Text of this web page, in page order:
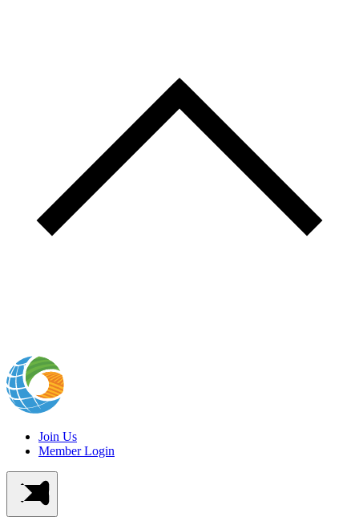
Join Us
Member Login